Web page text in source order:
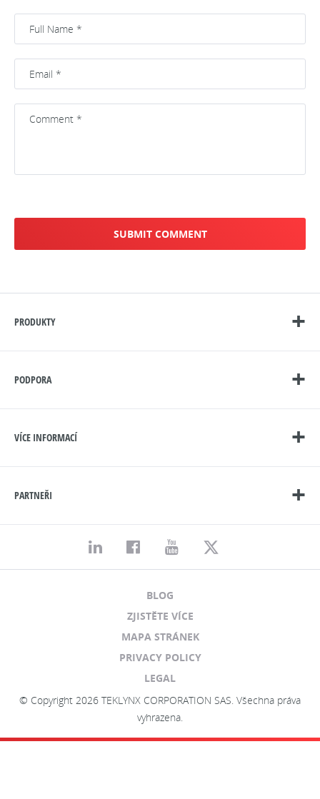
PRODUKTY
PODPORA
VÍCE INFORMACÍ
PARTNEŘI
© Copyright 2026 TEKLYNX CORPORATION SAS. Všechna práva
vyhrazena.
BLOG
ZJISTĚTE VÍCE
MAPA STRÁNEK
PRIVACY POLICY
LEGAL